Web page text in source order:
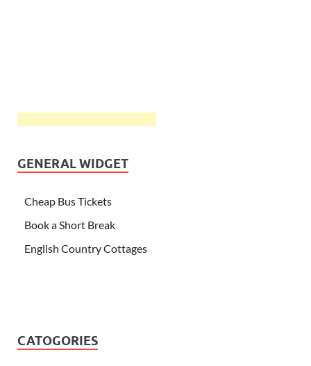
GENERAL WIDGET
Cheap Bus Tickets
Book a Short Break
English Country Cottages
CATOGORIES